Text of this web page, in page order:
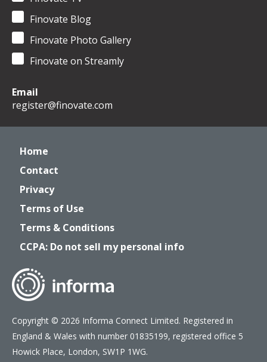
Finovate Blog
Finovate Photo Gallery
Finovate on Streamly
Email
register@finovate.com
Home
Contact
Privacy
Terms of Use
Terms & Conditions
CCPA: Do not sell my personal info
Copyright © 2026 Informa Connect Limited. Registered in
England & Wales with number 01835199, registered office 5
Howick Place, London, SW1P 1WG.